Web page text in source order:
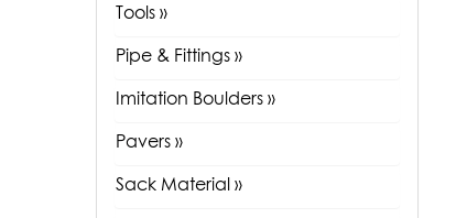
Tools »
Pipe & Fittings »
Imitation Boulders »
Pavers »
Sack Material »